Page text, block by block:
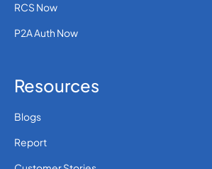
RCS Now
P2A Auth Now
Resources
Blogs
Report